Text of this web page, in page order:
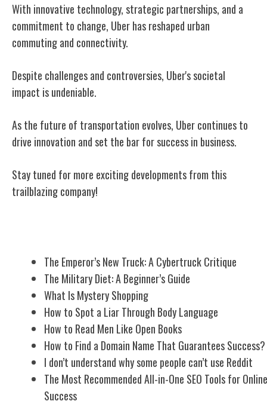
With innovative technology, strategic partnerships, and a
commitment to change, Uber has reshaped urban
commuting and connectivity.
Despite challenges and controversies, Uber's societal
impact is undeniable.
As the future of transportation evolves, Uber continues to
drive innovation and set the bar for success in business.
Stay tuned for more exciting developments from this
trailblazing company!
The Emperor’s New Truck: A Cybertruck Critique
The Military Diet: A Beginner’s Guide
What Is Mystery Shopping
How to Spot a Liar Through Body Language
How to Read Men Like Open Books
How to Find a Domain Name That Guarantees Success?
I don’t understand why some people can’t use Reddit
The Most Recommended All-in-One SEO Tools for Online
Success